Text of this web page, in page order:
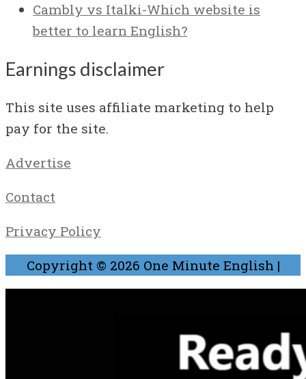
Cambly vs Italki-Which website is
better to learn English?
Earnings disclaimer
This site uses affiliate marketing to help
pay for the site.
Advertise
Contact
Privacy Policy
Copyright © 2026 One Minute English |